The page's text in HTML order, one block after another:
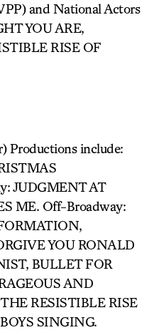
and National Actors
YOU ARE,
RISE OF
Productions include:
JUDGMENT AT
ME. Off-Broadway:
YOU RONALD
BULLET FOR
AND
RESISTIBLE RISE
SINGING.